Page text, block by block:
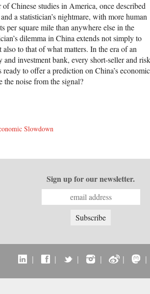
Chinese studies in America, once described
a statistician’s nightmare, with more human
per square mile than anywhere else in the
dilemma in China extends not simply to
to that of what matters. In the era of an
and investment bank, every short-seller and risk
to offer a prediction on China’s economic
the noise from the signal?
Slowdown
Sign up for our newsletter.
| | | | | |